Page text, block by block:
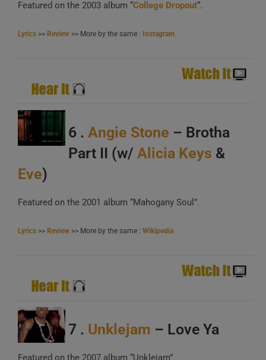
C
A
B
C
B
C
Featured on the 2003 album “College Dropout“.
Lyrics >> Review >> More by the same : Instagram
6 . Angie Stone – Brotha
Part II (w/ Alicia Keys &
Eve)
Featured on the 2001 album “Mahogany Soul”.
Lyrics >> Review >> More by the same : Wikipedia
7 . Unklejam – Love Ya
Featured on the 2007 album “Unklejam”.